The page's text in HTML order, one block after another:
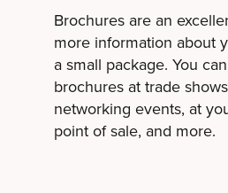
Brochures are an
more information about
a small package. You
brochures at trade
networking events, at
point of sale, and more.